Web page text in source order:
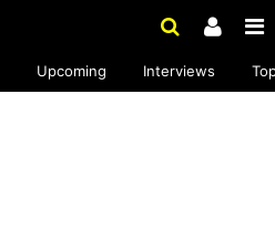
Upcoming Interviews